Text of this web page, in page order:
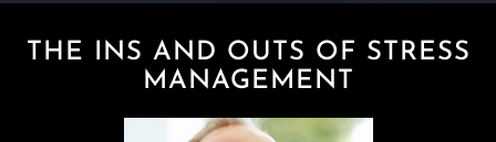
THE INS AND OUTS OF STRESS
MANAGEMENT